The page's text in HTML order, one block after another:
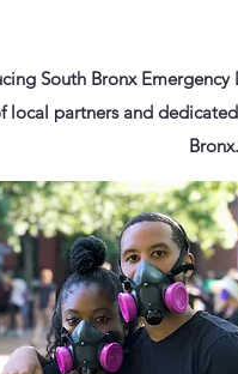
South Bronx
local partners and